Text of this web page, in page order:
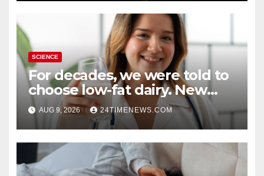
SCIENCE
For decades, we were told to
choose low-fat dairy. New
research says otherwise
AUG 9, 2026 24TIMENEWS.COM